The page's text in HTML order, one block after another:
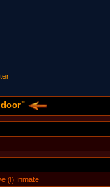
door"
(I)Inmate